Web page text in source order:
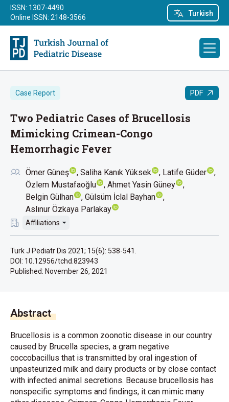
Turkish
ISSN: 1307-4490
Online ISSN: 2148-3566
Case Report PDF
Two Pediatric Cases of Brucellosis
Mimicking Crimean-Congo
Hemorrhagic Fever
Ömer Güneş Saliha Kanık Yüksek
Latife Güder
Özlem Mustafaoğlu
Ahmet Yasin Güney
Belgin Gülhan
Gülsüm İclal Bayhan
Aslınur Özkaya Parlakay
Affiliations
Turk J Pediatr Dis 2021; 15(6): 538-541.
DOI: 10.12956/tchd.823943
Published: November 26, 2021
Abstract
Brucellosis is a common zoonotic disease in our country
caused by Brucella species, a gram negative
coccobacillus that is transmitted by oral ingestion of
unpasteurized milk and dairy products or by close contact
with infected animal secretions. Because brucellosis has
nonspecific symptoms and findings, it can mimic many